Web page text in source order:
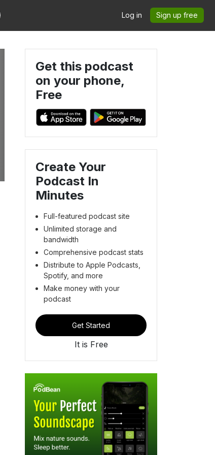
Log in Sign up free
Get this podcast
on your phone,
Free
Create Your
Podcast In
Minutes
Full-featured podcast site
Unlimited storage and
bandwidth
Comprehensive podcast stats
Distribute to Apple Podcasts,
Spotify, and more
Make money with your
podcast
Get Started
It is Free